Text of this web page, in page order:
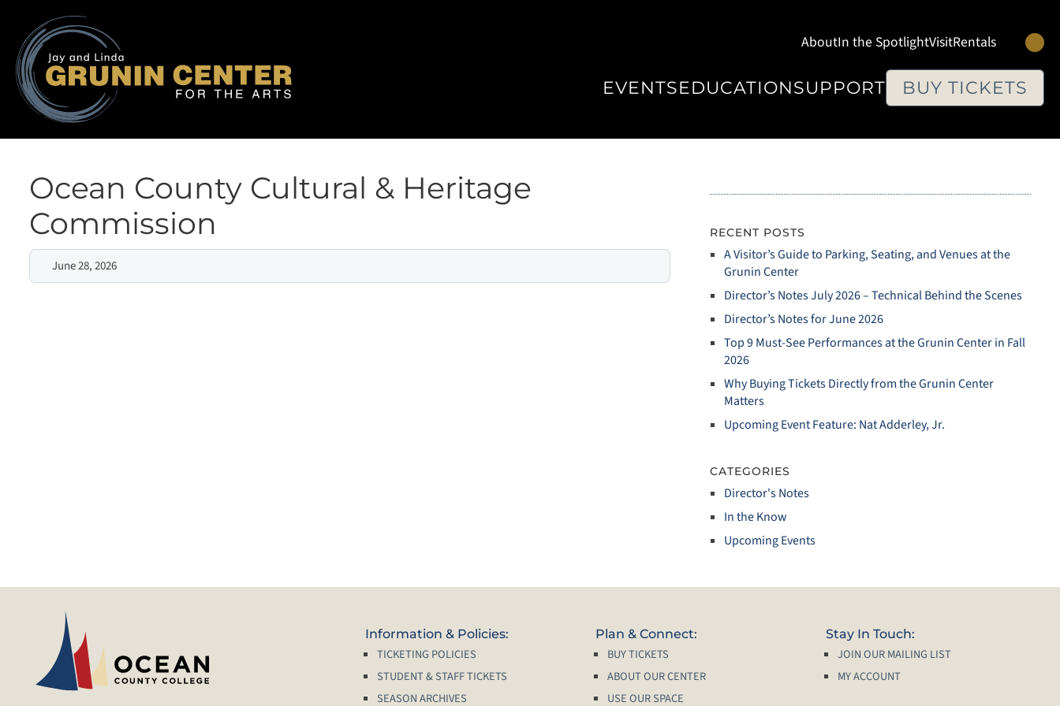
AboutIn the SpotlightVisitRentals
EVENTSEDUCATIONSUPPORT BUY TICKETS
Ocean County Cultural & Heritage
Commission
June 28, 2026
RECENT POSTS
A Visitor’s Guide to Parking, Seating, and Venues at the
Grunin Center
Director’s Notes July 2026 – Technical Behind the Scenes
Director’s Notes for June 2026
Top 9 Must‑See Performances at the Grunin Center in Fall
2026
Why Buying Tickets Directly from the Grunin Center
Matters
Upcoming Event Feature: Nat Adderley, Jr.
CATEGORIES
Director's Notes
In the Know
Upcoming Events
Information & Policies:
TICKETING POLICIES
STUDENT & STAFF TICKETS
SEASON ARCHIVES
Plan & Connect:
BUY TICKETS
ABOUT OUR CENTER
USE OUR SPACE
Stay In Touch:
JOIN OUR MAILING LIST
MY ACCOUNT